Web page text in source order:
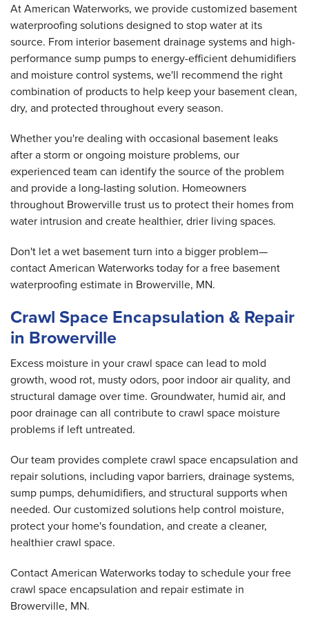
At American Waterworks, we provide customized basement
waterproofing solutions designed to stop water at its
source. From interior basement drainage systems and high-
performance sump pumps to energy-efficient dehumidifiers
and moisture control systems, we'll recommend the right
combination of products to help keep your basement clean,
dry, and protected throughout every season.
Whether you're dealing with occasional basement leaks
after a storm or ongoing moisture problems, our
experienced team can identify the source of the problem
and provide a long-lasting solution. Homeowners
throughout Browerville trust us to protect their homes from
water intrusion and create healthier, drier living spaces.
Don't let a wet basement turn into a bigger problem—
contact American Waterworks today for a free basement
waterproofing estimate in Browerville, MN.
Crawl Space Encapsulation & Repair
in Browerville
Excess moisture in your crawl space can lead to mold
growth, wood rot, musty odors, poor indoor air quality, and
structural damage over time. Groundwater, humid air, and
poor drainage can all contribute to crawl space moisture
problems if left untreated.
Our team provides complete crawl space encapsulation and
repair solutions, including vapor barriers, drainage systems,
sump pumps, dehumidifiers, and structural supports when
needed. Our customized solutions help control moisture,
protect your home's foundation, and create a cleaner,
healthier crawl space.
Contact American Waterworks today to schedule your free
crawl space encapsulation and repair estimate in
Browerville, MN.